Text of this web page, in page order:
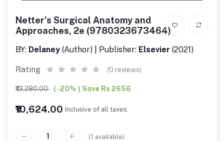
Netter's Surgical Anatomy and
Approaches, 2e (9780323673464)
BY: Delaney (Author) | Publisher: Elsevier (2021)
Rating (0 reviews)
₹13,280.00 ( -20% ) Save Rs 2656
₹10,624.00 Inclusive of all taxes.
(1 available)